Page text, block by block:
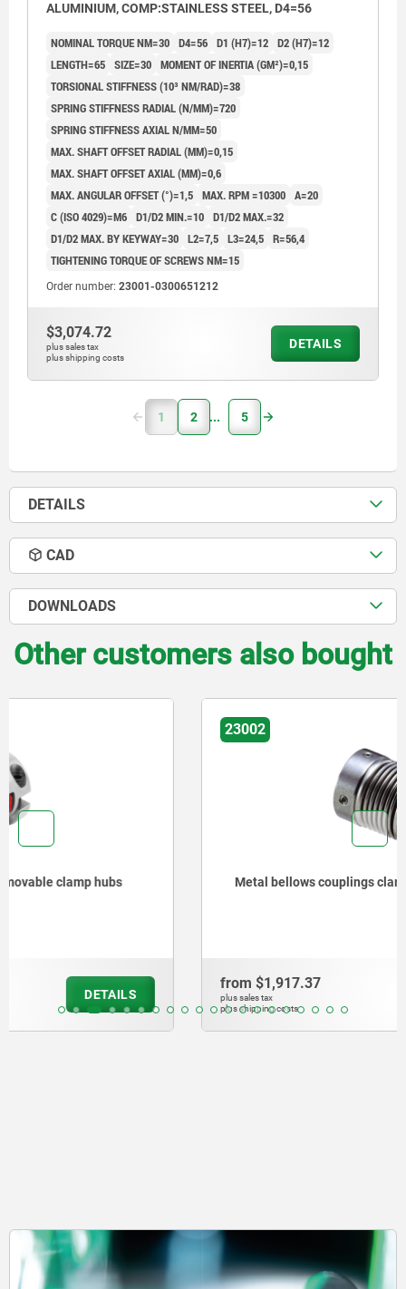
ALUMINIUM, COMP:STAINLESS STEEL, D4=56
NOMINAL TORQUE NM=30 D4=56 D1 (H7)=12 D2 (H7)=12
LENGTH=65 SIZE=30 MOMENT OF INERTIA (GM²)=0,15
TORSIONAL STIFFNESS (10³ NM/RAD)=38
SPRING STIFFNESS RADIAL (N/MM)=720
SPRING STIFFNESS AXIAL N/MM=50
MAX. SHAFT OFFSET RADIAL (MM)=0,15
MAX. SHAFT OFFSET AXIAL (MM)=0,6
MAX. ANGULAR OFFSET (°)=1,5 MAX. RPM =10300 A=20
C (ISO 4029)=M6 D1/D2 MIN.=10 D1/D2 MAX.=32
D1/D2 MAX. BY KEYWAY=30 L2=7,5 L3=24,5 R=56,4
TIGHTENING TORQUE OF SCREWS NM=15
Order number: 23001-0300651212
$3,074.72
plus sales tax
plus shipping costs
DETAILS
1 2 5
DETAILS
CAD
DOWNLOADS
Other customers also bought
Metal bellows couplings clamping with grub screw
$1,917.37
plus shipping costs